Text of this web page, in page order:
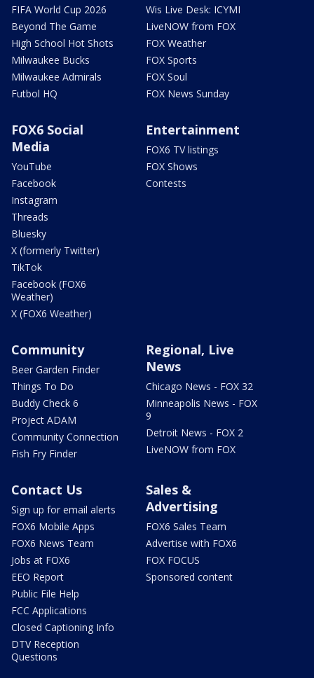
FIFA World Cup 2026
Beyond The Game
High School Hot Shots
Milwaukee Bucks
Milwaukee Admirals
Futbol HQ
Wis Live Desk: ICYMI
LiveNOW from FOX
FOX Weather
FOX Sports
FOX Soul
FOX News Sunday
FOX6 Social
Media
YouTube
Facebook
Instagram
Threads
Bluesky
X (formerly Twitter)
TikTok
Facebook (FOX6
Weather)
X (FOX6 Weather)
Entertainment
FOX6 TV listings
FOX Shows
Contests
Community
Beer Garden Finder
Things To Do
Buddy Check 6
Project ADAM
Community Connection
Fish Fry Finder
Regional, Live
News
Chicago News - FOX 32
Minneapolis News - FOX
9
Detroit News - FOX 2
LiveNOW from FOX
Contact Us
Sign up for email alerts
FOX6 Mobile Apps
FOX6 News Team
Jobs at FOX6
EEO Report
Public File Help
FCC Applications
Closed Captioning Info
DTV Reception
Questions
Sales &
Advertising
FOX6 Sales Team
Advertise with FOX6
FOX FOCUS
Sponsored content